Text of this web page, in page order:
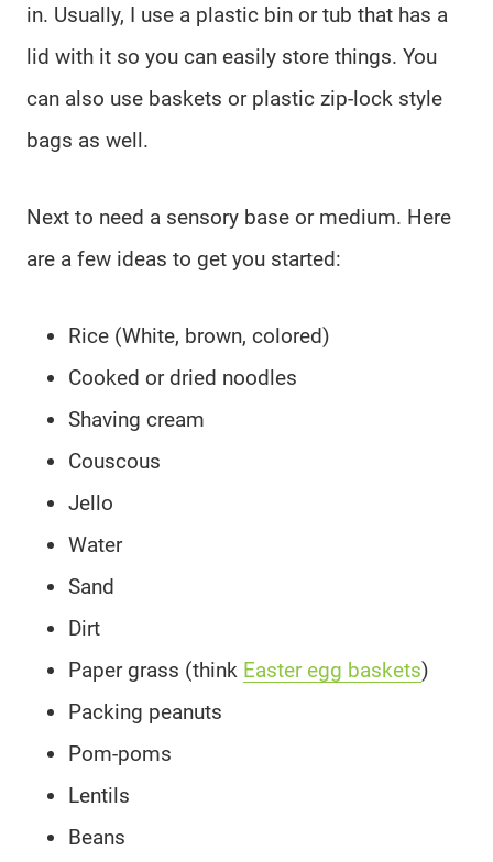
in. Usually, I use a plastic bin or tub that has a
lid with it so you can easily store things. You
can also use baskets or plastic zip-lock style
bags as well.
Next to need a sensory base or medium. Here
are a few ideas to get you started:
Rice (White, brown, colored)
Cooked or dried noodles
Shaving cream
Couscous
Jello
Water
Sand
Dirt
Paper grass (think Easter egg baskets)
Packing peanuts
Pom-poms
Lentils
Beans